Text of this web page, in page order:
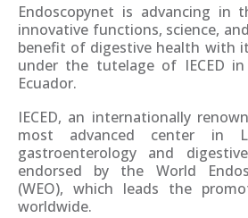
Endoscopynet is advancing in
innovative functions, science,
benefit of digestive health with
under the tutelage of IECED
Ecuador.
IECED, an internationally
most advanced center in
gastroenterology and
endorsed by the World
(WEO), which leads the
worldwide.